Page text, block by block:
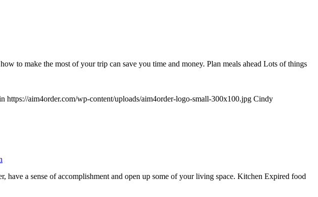
to make the most of your trip can save you time and money. Plan meals ahead Lots of things
https://aim4order.com/wp-content/uploads/aim4order-logo-small-300x100.jpg Cindy
have a sense of accomplishment and open up some of your living space. Kitchen Expired food